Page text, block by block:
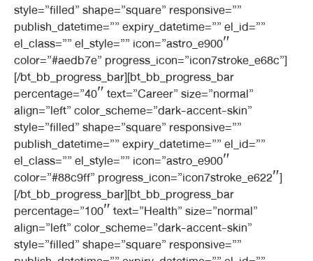
style=”filled” shape=”square” responsive=””
publish_datetime=”” expiry_datetime=”” el_id=””
el_class=”” el_style=”” icon=”astro_e900″
color=”#aedb7e” progress_icon=”icon7stroke_e68c”]
[/bt_bb_progress_bar][bt_bb_progress_bar
percentage=”40″ text=”Career” size=”normal”
align=”left” color_scheme=”dark-accent-skin”
style=”filled” shape=”square” responsive=””
publish_datetime=”” expiry_datetime=”” el_id=””
el_class=”” el_style=”” icon=”astro_e900″
color=”#88c9ff” progress_icon=”icon7stroke_e622″]
[/bt_bb_progress_bar][bt_bb_progress_bar
percentage=”100″ text=”Health” size=”normal”
align=”left” color_scheme=”dark-accent-skin”
style=”filled” shape=”square” responsive=””